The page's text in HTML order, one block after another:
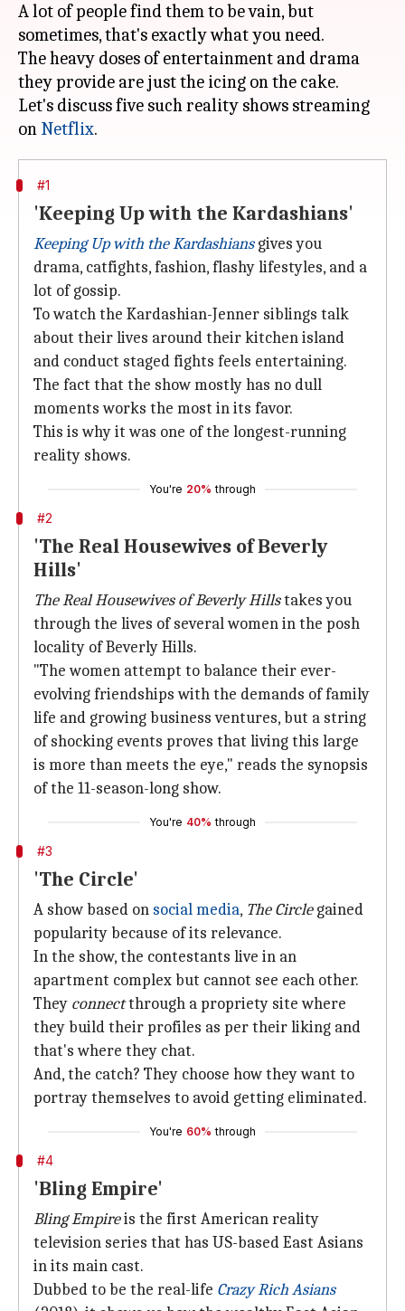
A lot of people find them to be vain, but
sometimes, that's exactly what you need.
The heavy doses of entertainment and drama
they provide are just the icing on the cake.
Let's discuss five such reality shows streaming
on Netflix
#1
'Keeping Up with the Kardashians'
Keeping Up with the Kardashiansgives you
drama, catfights, fashion, flashy lifestyles, and a
lot of gossip.
To watch the Kardashian-Jenner siblings talk
about their lives around their kitchen island
and conduct staged fights feels entertaining.
The fact that the show mostly has no dull
moments works the most in its favor.
This is why it was one of the longest-running
reality shows.
You're 20% through
#2
'The Real Housewives of Beverly
Hills'
The Real Housewives of Beverly Hillstakes you
through the lives of several women in the posh
locality of Beverly Hills.
"The women attempt to balance their ever-
evolving friendships with the demands of family
life and growing business ventures, but a string
of shocking events proves that living this large
is more than meets the eye," reads the synopsis
of the 11-season-long show.
You're 40% through
#3
'The Circle'
A show based on social media, The Circlegained
popularity because of its relevance.
In the show, the contestants live in an
apartment complex but cannot see each other.
They connectthrough a propriety site where
they build their profiles as per their liking and
that's where they chat.
And, the catch? They choose how they want to
portray themselves to avoid getting eliminated.
You're 60% through
#4
'Bling Empire'
Bling Empireis the first American reality
television series that has US-based East Asians
in its main cast.
Dubbed to be the real-life Crazy Rich Asians